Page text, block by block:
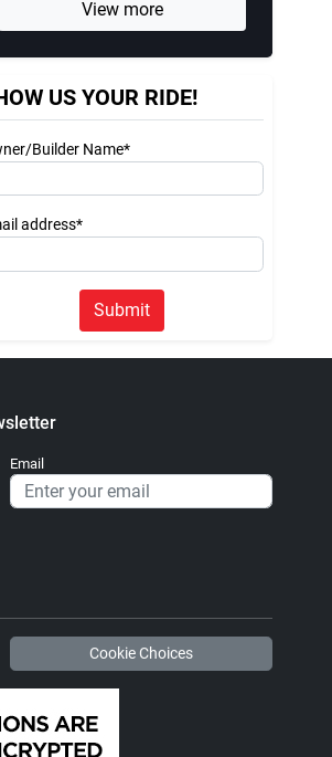
View more
US YOUR RIDE!
Builder Name*
address*
Submit
Email
Cookie Choices